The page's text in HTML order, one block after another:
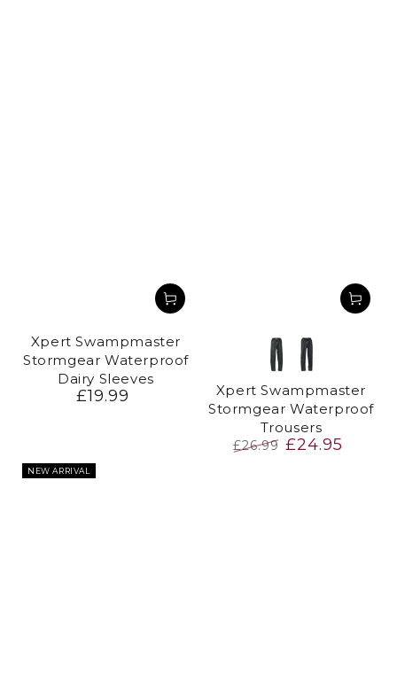
Xpert Swampmaster
Stormgear Waterproof
Dairy Sleeves
Regular
£19.99
GreenNavy
Xpert Swampmaster
Stormgear Waterproof
Trousers
£26.99 £24.95
NEW ARRIVAL